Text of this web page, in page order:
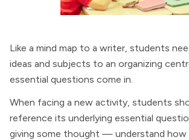
Like a mind map to a writer, students
ideas and subjects to an organizing
essential questions come in.
When facing a new activity, students
reference its underlying essential
giving some thought — understand how